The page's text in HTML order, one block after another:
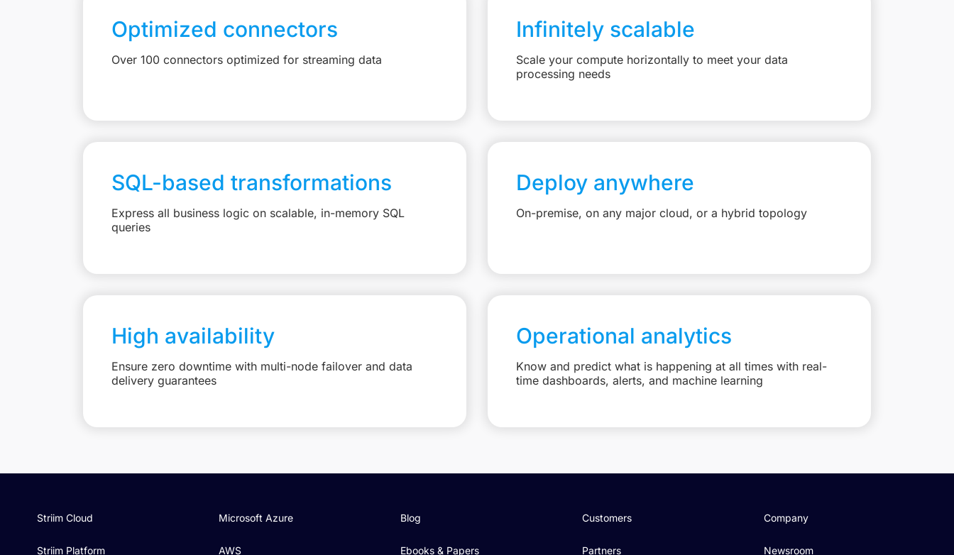
Optimized connectors
Over 100 connectors optimized for streaming data
Infinitely scalable
Scale your compute horizontally to meet your data
processing needs
SQL-based transformations
Express all business logic on scalable, in-memory SQL
queries
Deploy anywhere
On-premise, on any major cloud, or a hybrid topology
High availability
Ensure zero downtime with multi-node failover and data
delivery guarantees
Operational analytics
Know and predict what is happening at all times with real-
time dashboards, alerts, and machine learning
Striim Cloud
Striim Platform
Microsoft Azure
AWS
Blog
Ebooks & Papers
Customers
Partners
Company
Newsroom